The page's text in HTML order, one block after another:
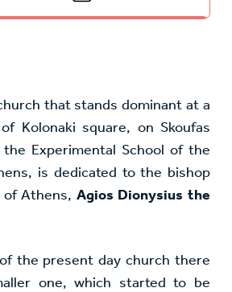
that stands dominant at a
Kolonaki square, on Skoufas
Experimental School of the
is dedicated to the bishop
Athens, Agios Dionysius the
the present day church there
one, which started to be